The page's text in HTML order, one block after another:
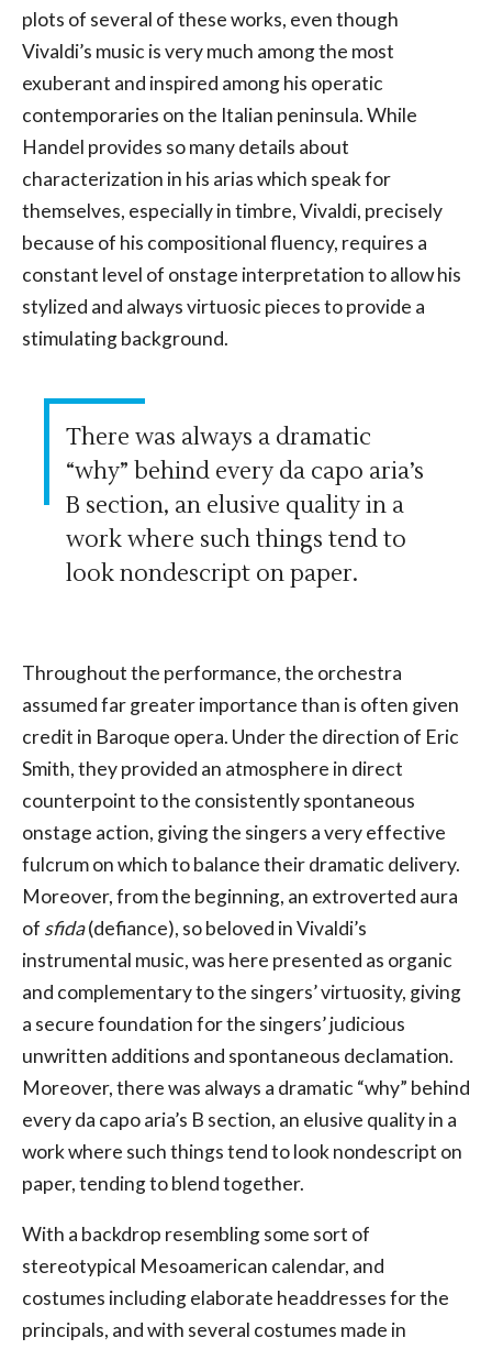
plots of several of these works, even though
Vivaldi’s music is very much among the most
exuberant and inspired among his operatic
contemporaries on the Italian peninsula. While
Handel provides so many details about
characterization in his arias which speak for
themselves, especially in timbre, Vivaldi, precisely
because of his compositional fluency, requires a
constant level of onstage interpretation to allow his
stylized and always virtuosic pieces to provide a
stimulating background.
There was always a dramatic
“why” behind every da capo aria’s
B section, an elusive quality in a
work where such things tend to
look nondescript on paper.
Throughout the performance, the orchestra
assumed far greater importance than is often given
credit in Baroque opera. Under the direction of Eric
Smith, they provided an atmosphere in direct
counterpoint to the consistently spontaneous
onstage action, giving the singers a very effective
fulcrum on which to balance their dramatic delivery.
Moreover, from the beginning, an extroverted aura
of sfida(defiance), so beloved in Vivaldi’s
instrumental music, was here presented as organic
and complementary to the singers’ virtuosity, giving
a secure foundation for the singers’ judicious
unwritten additions and spontaneous declamation.
Moreover, there was always a dramatic “why” behind
every da capo aria’s B section, an elusive quality in a
work where such things tend to look nondescript on
paper, tending to blend together.
With a backdrop resembling some sort of
stereotypical Mesoamerican calendar, and
costumes including elaborate headdresses for the
principals, and with several costumes made in